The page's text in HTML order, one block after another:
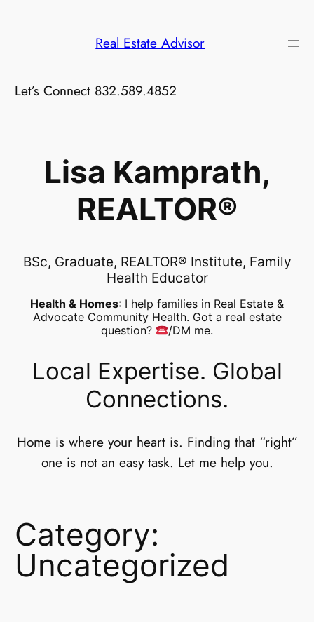
Real Estate Advisor
Let’s Connect 832.589.4852
Lisa Kamprath,
REALTOR®
BSc, Graduate, REALTOR® Institute, Family
Health Educator
Health & Homes: I help families in Real Estate &
Advocate Community Health. Got a real estate
question?
/DM me.
Local Expertise. Global
Connections.
Home is where your heart is. Finding that “right”
one is not an easy task. Let me help you.
Category:
Uncategorized